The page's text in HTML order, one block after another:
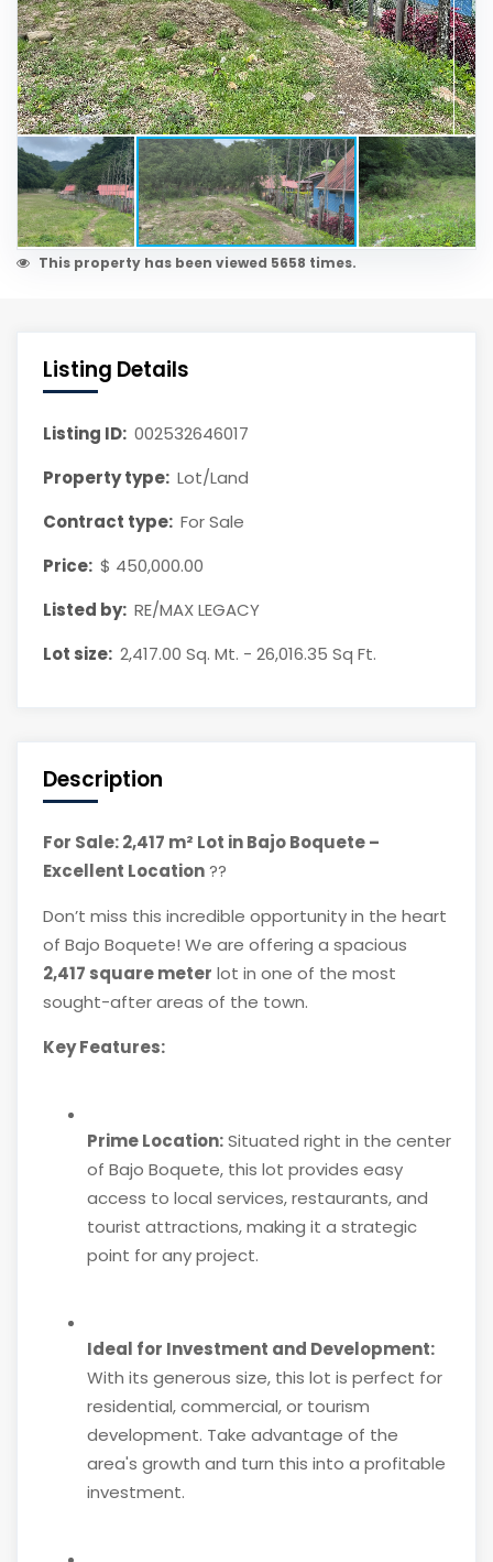
This property has been viewed 5658 times.
Listing Details
Listing ID: 002532646017
Property type: Lot/Land
Contract type: For Sale
Price: $ 450,000.00
Listed by: RE/MAX LEGACY
Lot size: 2,417.00 Sq. Mt. - 26,016.35 Sq Ft.
Description
For Sale: 2,417 m² Lot in Bajo Boquete –
Excellent Location??
Don’t miss this incredible opportunity in the heart
of Bajo Boquete! We are offering a spacious
2,417 square meter lot in one of the most
sought-after areas of the town.
Key Features:
Prime Location:Situated right in the center
of Bajo Boquete, this lot provides easy
access to local services, restaurants, and
tourist attractions, making it a strategic
point for any project.
Ideal for Investment and Development:
With its generous size, this lot is perfect for
residential, commercial, or tourism
development. Take advantage of the
area's growth and turn this into a profitable
investment.